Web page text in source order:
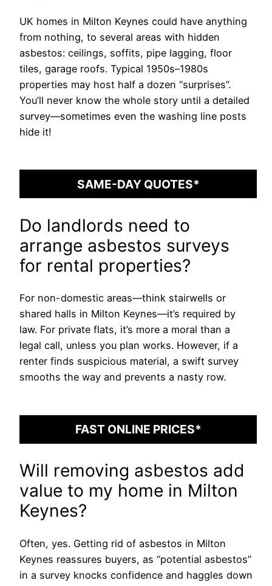
UK homes in Milton Keynes could have anything
from nothing, to several areas with hidden
asbestos: ceilings, soffits, pipe lagging, floor
tiles, garage roofs. Typical 1950s–1980s
properties may host half a dozen “surprises”.
You’ll never know the whole story until a detailed
survey—sometimes even the washing line posts
hide it!
SAME-DAY QUOTES*
Do landlords need to
arrange asbestos surveys
for rental properties?
For non-domestic areas—think stairwells or
shared halls in Milton Keynes—it’s required by
law. For private flats, it’s more a moral than a
legal call, unless you plan works. However, if a
renter finds suspicious material, a swift survey
smooths the way and prevents a nasty row.
FAST ONLINE PRICES*
Will removing asbestos add
value to my home in Milton
Keynes?
Often, yes. Getting rid of asbestos in Milton
Keynes reassures buyers, as “potential asbestos”
in a survey knocks confidence and haggles down